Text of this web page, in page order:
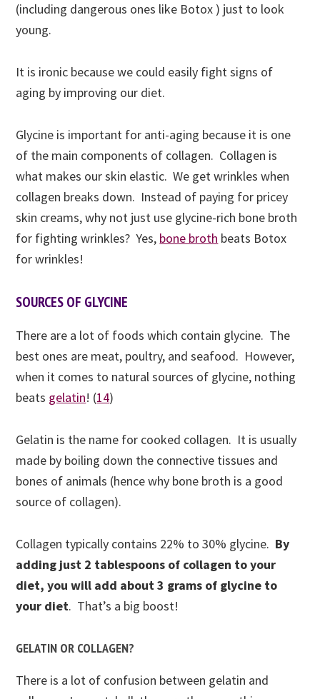
(including dangerous ones like Botox ) just to look
young.
It is ironic because we could easily fight signs of
aging by improving our diet.
Glycine is important for anti-aging because it is one
of the main components of collagen. Collagen is
what makes our skin elastic. We get wrinkles when
collagen breaks down. Instead of paying for pricey
skin creams, why not just use glycine-rich bone broth
for fighting wrinkles? Yes, bone broth beats Botox
for wrinkles!
SOURCES OF GLYCINE
There are a lot of foods which contain glycine. The
best ones are meat, poultry, and seafood. However,
when it comes to natural sources of glycine, nothing
beats gelatin! (14)
Gelatin is the name for cooked collagen. It is usually
made by boiling down the connective tissues and
bones of animals (hence why bone broth is a good
source of collagen).
Collagen typically contains 22% to 30% glycine. By
adding just 2 tablespoons of collagen to your
diet, you will add about 3 grams of glycine to
your diet. That’s a big boost!
GELATIN OR COLLAGEN?
There is a lot of confusion between gelatin and